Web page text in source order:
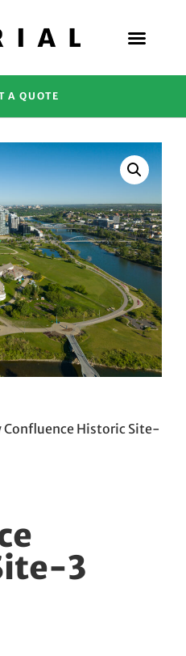
A QUOTE
Confluence Historic Site-
3